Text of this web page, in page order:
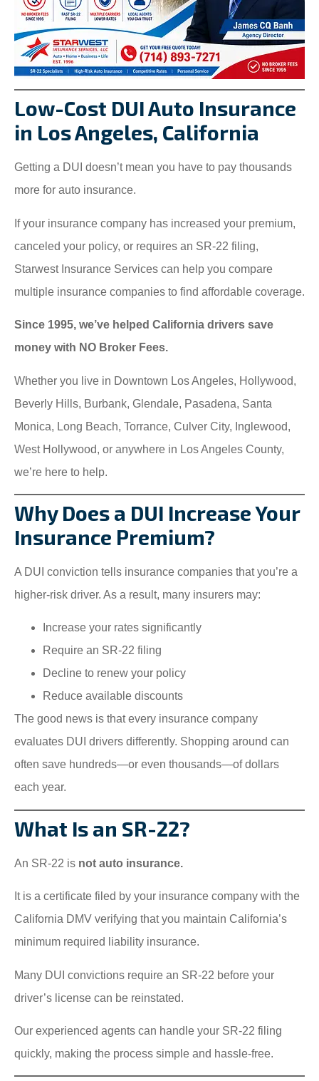
Low-Cost DUI Auto Insurance
in Los Angeles, California
Getting a DUI doesn’t mean you have to pay thousands
more for auto insurance.
If your insurance company has increased your premium,
canceled your policy, or requires an SR-22 filing,
Starwest Insurance Services can help you compare
multiple insurance companies to find affordable coverage.
Since 1995, we’ve helped California drivers save
money with NO Broker Fees.
Whether you live in Downtown Los Angeles, Hollywood,
Beverly Hills, Burbank, Glendale, Pasadena, Santa
Monica, Long Beach, Torrance, Culver City, Inglewood,
West Hollywood, or anywhere in Los Angeles County,
we’re here to help.
Why Does a DUI Increase Your
Insurance Premium?
A DUI conviction tells insurance companies that you’re a
higher-risk driver. As a result, many insurers may:
Increase your rates significantly
Require an SR-22 filing
Decline to renew your policy
Reduce available discounts
The good news is that every insurance company
evaluates DUI drivers differently. Shopping around can
often save hundreds—or even thousands—of dollars
each year.
What Is an SR-22?
An SR-22 is not auto insurance.
It is a certificate filed by your insurance company with the
California DMV verifying that you maintain California’s
minimum required liability insurance.
Many DUI convictions require an SR-22 before your
driver’s license can be reinstated.
Our experienced agents can handle your SR-22 filing
quickly, making the process simple and hassle-free.